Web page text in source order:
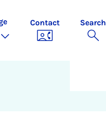
Contact Search